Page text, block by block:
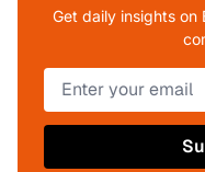
Get daily insights on